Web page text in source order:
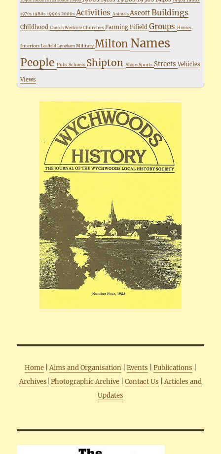
1970s1980s1990s2000s ActivitiesAnimalsAscottBuildings
ChildhoodChurch WestcoteChurches FarmingFifieldGroupsHouses
InteriorsLeafieldLynehamMilitary Milton Names
PeoplePubsSchools ShiptonShopsSportsStreetsVehicles
Views
Home Aims and Organisation Events Publications
Archives Photographic Archive Contact Us
Articles and
Updates